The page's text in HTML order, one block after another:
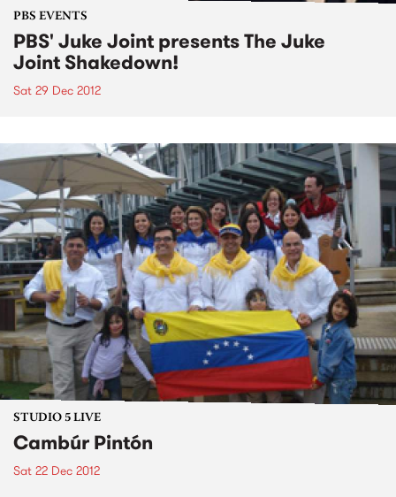
PBS EVENTS
PBS' Juke Joint presents The Juke
Joint Shakedown!
Sat 29 Dec 2012
STUDIO 5 LIVE
Cambúr Pintón
Sat 22 Dec 2012